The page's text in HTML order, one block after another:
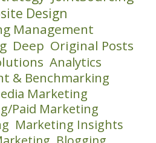
Design
Management
Deep Original Posts
Analytics
& Benchmarking
Marketing
Paid Marketing
Marketing Insights